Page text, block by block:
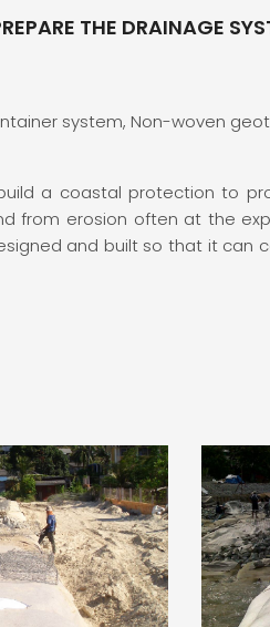
THE DRAINAGE
system, Non-woven
a coastal protection to
from erosion often at the
and built so that it can